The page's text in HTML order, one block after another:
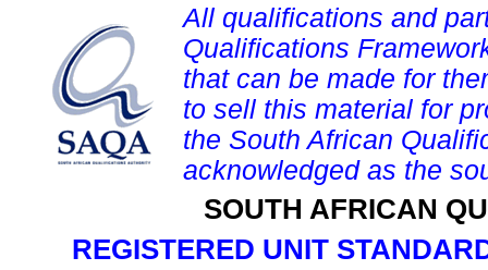
All qualifications and
Qualifications
that can be made for
to sell this material for
the South African
acknowledged as the
SOUTH AFRICAN
REGISTERED UNIT